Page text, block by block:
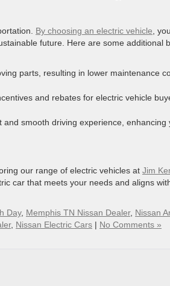
By choosing an electric vehicle ,
future. Here are some additional
parts, resulting in lower maintenance
and rebates for electric vehicle
and smooth driving experience,
our range of electric vehicles at Jim
car that meets your needs and aligns
Day, Memphis TN Nissan Dealer, Nissan
, Nissan Electric Cars | No Comments »